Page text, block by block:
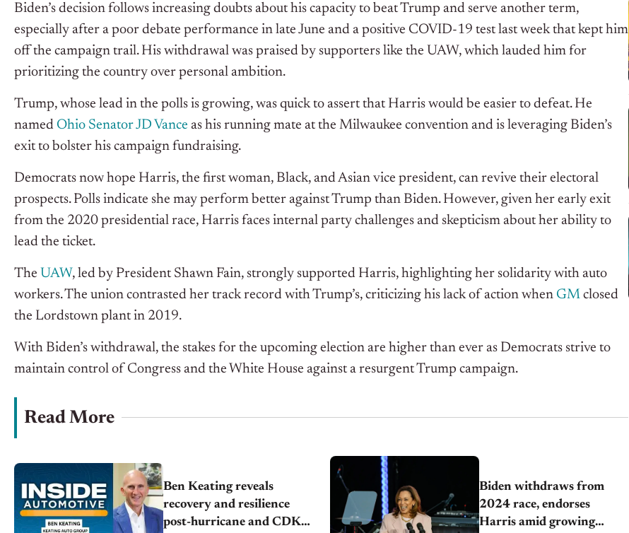
Biden’s decision follows increasing doubts about his capacity to beat Trump and serve another term,
especially after a poor debate performance in late June and a positive COVID-19 test last week that kept him
off the campaign trail. His withdrawal was praised by supporters like the UAW, which lauded him for
prioritizing the country over personal ambition.
Trump, whose lead in the polls is growing, was quick to assert that Harris would be easier to defeat. He
named Ohio Senator JD Vance as his running mate at the Milwaukee convention and is leveraging Biden’s
exit to bolster his campaign fundraising.
Democrats now hope Harris, the first woman, Black, and Asian vice president, can revive their electoral
prospects. Polls indicate she may perform better against Trump than Biden. However, given her early exit
from the 2020 presidential race, Harris faces internal party challenges and skepticism about her ability to
lead the ticket.
The UAW, led by President Shawn Fain, strongly supported Harris, highlighting her solidarity with auto
workers. The union contrasted her track record with Trump’s, criticizing his lack of action when GM closed
the Lordstown plant in 2019.
With Biden’s withdrawal, the stakes for the upcoming election are higher than ever as Democrats strive to
maintain control of Congress and the White House against a resurgent Trump campaign.
Read More
Ben Keating reveals
recovery and resilience
post-hurricane and CDK
Biden withdraws from
2024 race, endorses
Harris amid growing